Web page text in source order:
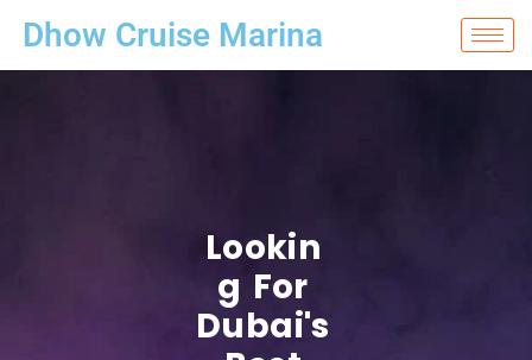
Dhow Cruise Marina
Lookin
G For
Dubai's